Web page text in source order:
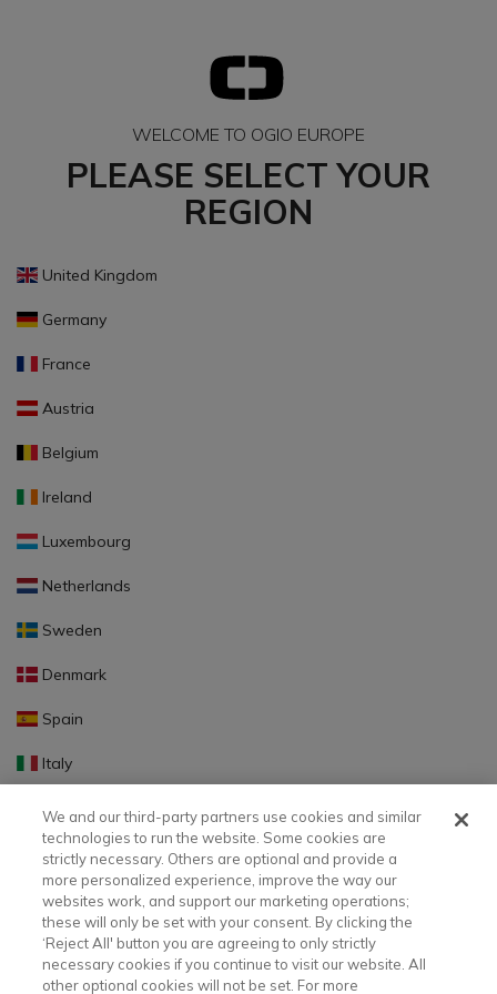
WELCOME TO OGIO EUROPE
PLEASE SELECT YOUR
REGION
United Kingdom
Germany
France
Austria
Belgium
Ireland
Luxembourg
Netherlands
Sweden
Denmark
Spain
Italy
Portugal
Finland
Slovakia
Slovenia
Latvia
We and our third-party partners use cookies and similar
technologies to run the website. Some cookies are
strictly necessary. Others are optional and provide a
more personalized experience, improve the way our
websites work, and support our marketing operations;
these will only be set with your consent. By clicking the
‘Reject All' button you are agreeing to only strictly
necessary cookies if you continue to visit our website. All
other optional cookies will not be set. For more